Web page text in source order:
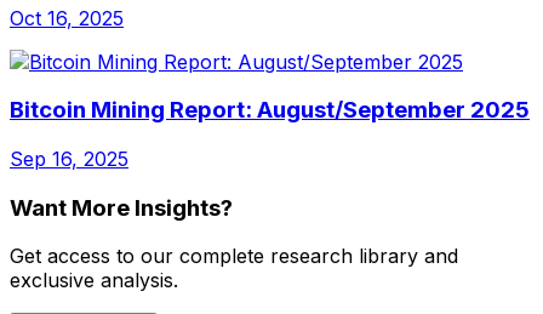
Oct 16, 2025
Bitcoin Mining Report: August/September 2025
Sep 16, 2025
Want More Insights?
Get access to our complete research library and
exclusive analysis.